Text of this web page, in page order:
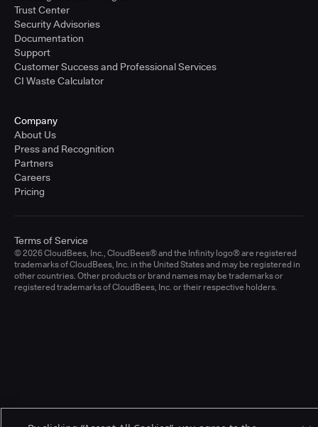
Trust Center
Security Advisories
Documentation
Support
Customer Success and Professional Services
CI Waste Calculator
Company
About Us
Press and Recognition
Partners
Careers
Pricing
© 2026 CloudBees, Inc., CloudBees® and the Infinity logo® are registered
trademarks of CloudBees, Inc. in the United States and may be registered in
other countries. Other products or brand names may be trademarks or
registered trademarks of CloudBees, Inc. or their respective holders.
Terms of Service